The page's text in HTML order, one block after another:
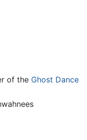
of the Ghost Dance